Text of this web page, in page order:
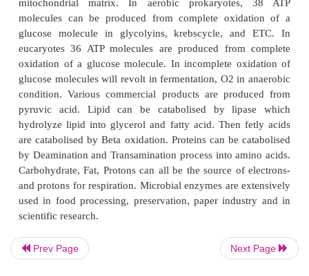
the cells energy is produced from the
carbohydrates. During respiration organic
oxidized. Energy is generated from the ETC.
respiration, O2function as the final election
anacrobic respiration, the final electron
inorganic molecule NO
2 -, SO 4
2- other than O 2.
Complete oxidation of glucose molecule takes
sequential reactions.
•Glycolysis occurring in cytoplasm
• Krebs cycle occurring is mito
ETC (Oxidative Phosphorylation)
mitochondrial matrix. In ­aerobic
Prev Page Next Page